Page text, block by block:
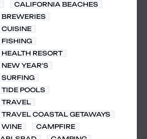
CALIFORNIA BEACHES
RESORT
YEAR'S
POOLS
COASTAL GETAWAYS
WINE
CAMPFIRE